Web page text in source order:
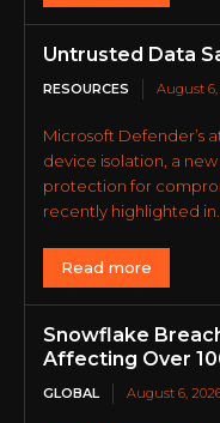
Untrusted Data
RESOURCES August 6,
Microsoft Defender’s
device isolation, a
protection for
recently highlighted in...
Read more
Snowflake
Affecting Over
GLOBAL August 6,